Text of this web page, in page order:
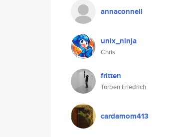
annaconnell
unix_ninja
Chris
fritten
Torben Friedrich
cardamom413